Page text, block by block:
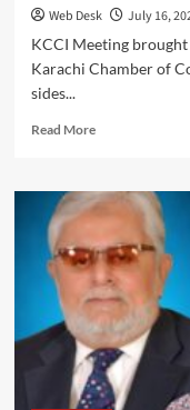
Web Desk
July 16,
KCCI Meeting
Karachi Chamber of
sides...
Read MoreRead
KCCI
Meeting:
Tajir
Alliance,
Karachi
Chamber
Pledge
Joint
Action
for